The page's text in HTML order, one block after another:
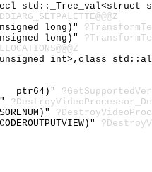
long)"
long)"
int>,class
__ptr64)"